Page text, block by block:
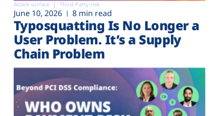
Attack surface Third-Party risk
June 10, 2026 8 min read
Typosquatting Is No Longer a
User Problem. It’s a Supply
Chain Problem